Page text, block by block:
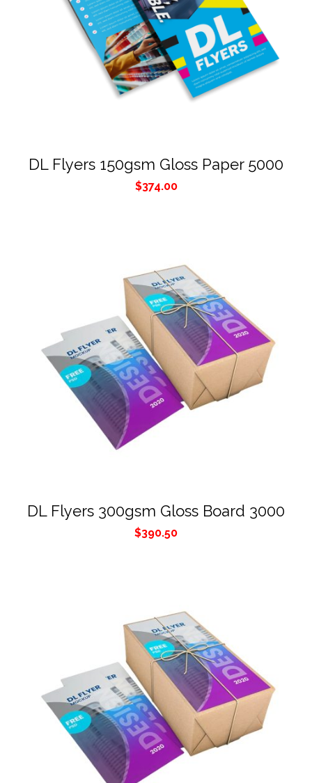
DL Flyers 150gsm Gloss Paper 5000
$374.00
DL Flyers 300gsm Gloss Board 3000
$390.50